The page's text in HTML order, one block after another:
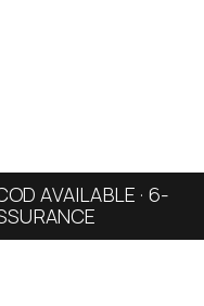
AVAILABLE · 6-